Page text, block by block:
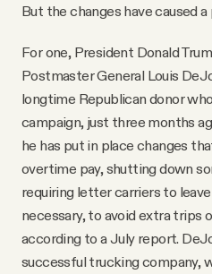
But the changes have caused
For one, President Donald
Postmaster General Louis
longtime Republican donor
campaign, just three months
he has put in place changes
overtime pay, shutting down
requiring letter carriers to
necessary, to avoid extra trips
according to a July report.
successful trucking company,